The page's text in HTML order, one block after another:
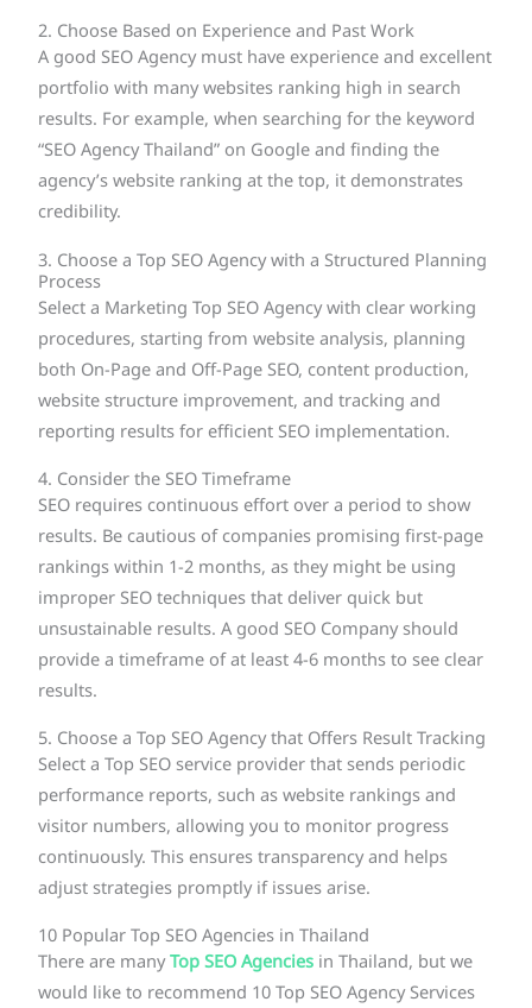
2. Choose Based on Experience and Past Work
A good SEO Agency must have experience and excellent
portfolio with many websites ranking high in search
results. For example, when searching for the keyword
“SEO Agency Thailand” on Google and finding the
agency’s website ranking at the top, it demonstrates
credibility.
3. Choose a Top SEO Agency with a Structured Planning
Process
Select a Marketing Top SEO Agency with clear working
procedures, starting from website analysis, planning
both On-Page and Off-Page SEO, content production,
website structure improvement, and tracking and
reporting results for efficient SEO implementation.
4. Consider the SEO Timeframe
SEO requires continuous effort over a period to show
results. Be cautious of companies promising first-page
rankings within 1-2 months, as they might be using
improper SEO techniques that deliver quick but
unsustainable results. A good SEO Company should
provide a timeframe of at least 4-6 months to see clear
results.
5. Choose a Top SEO Agency that Offers Result Tracking
Select a Top SEO service provider that sends periodic
performance reports, such as website rankings and
visitor numbers, allowing you to monitor progress
continuously. This ensures transparency and helps
adjust strategies promptly if issues arise.
10 Popular Top SEO Agencies in Thailand
There are manyTop SEO Agencies in Thailand, but we
would like to recommend 10 Top SEO Agency Services